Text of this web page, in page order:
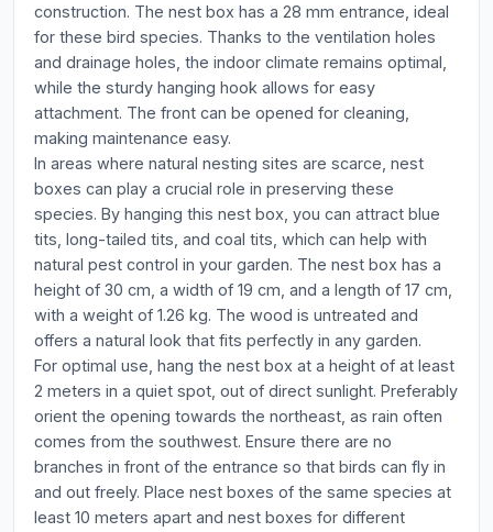
construction. The nest box has a 28 mm entrance, ideal
for these bird species. Thanks to the ventilation holes
and drainage holes, the indoor climate remains optimal,
while the sturdy hanging hook allows for easy
attachment. The front can be opened for cleaning,
making maintenance easy.
In areas where natural nesting sites are scarce, nest
boxes can play a crucial role in preserving these
species. By hanging this nest box, you can attract blue
tits, long-tailed tits, and coal tits, which can help with
natural pest control in your garden. The nest box has a
height of 30 cm, a width of 19 cm, and a length of 17 cm,
with a weight of 1.26 kg. The wood is untreated and
offers a natural look that fits perfectly in any garden.
For optimal use, hang the nest box at a height of at least
2 meters in a quiet spot, out of direct sunlight. Preferably
orient the opening towards the northeast, as rain often
comes from the southwest. Ensure there are no
branches in front of the entrance so that birds can fly in
and out freely. Place nest boxes of the same species at
least 10 meters apart and nest boxes for different